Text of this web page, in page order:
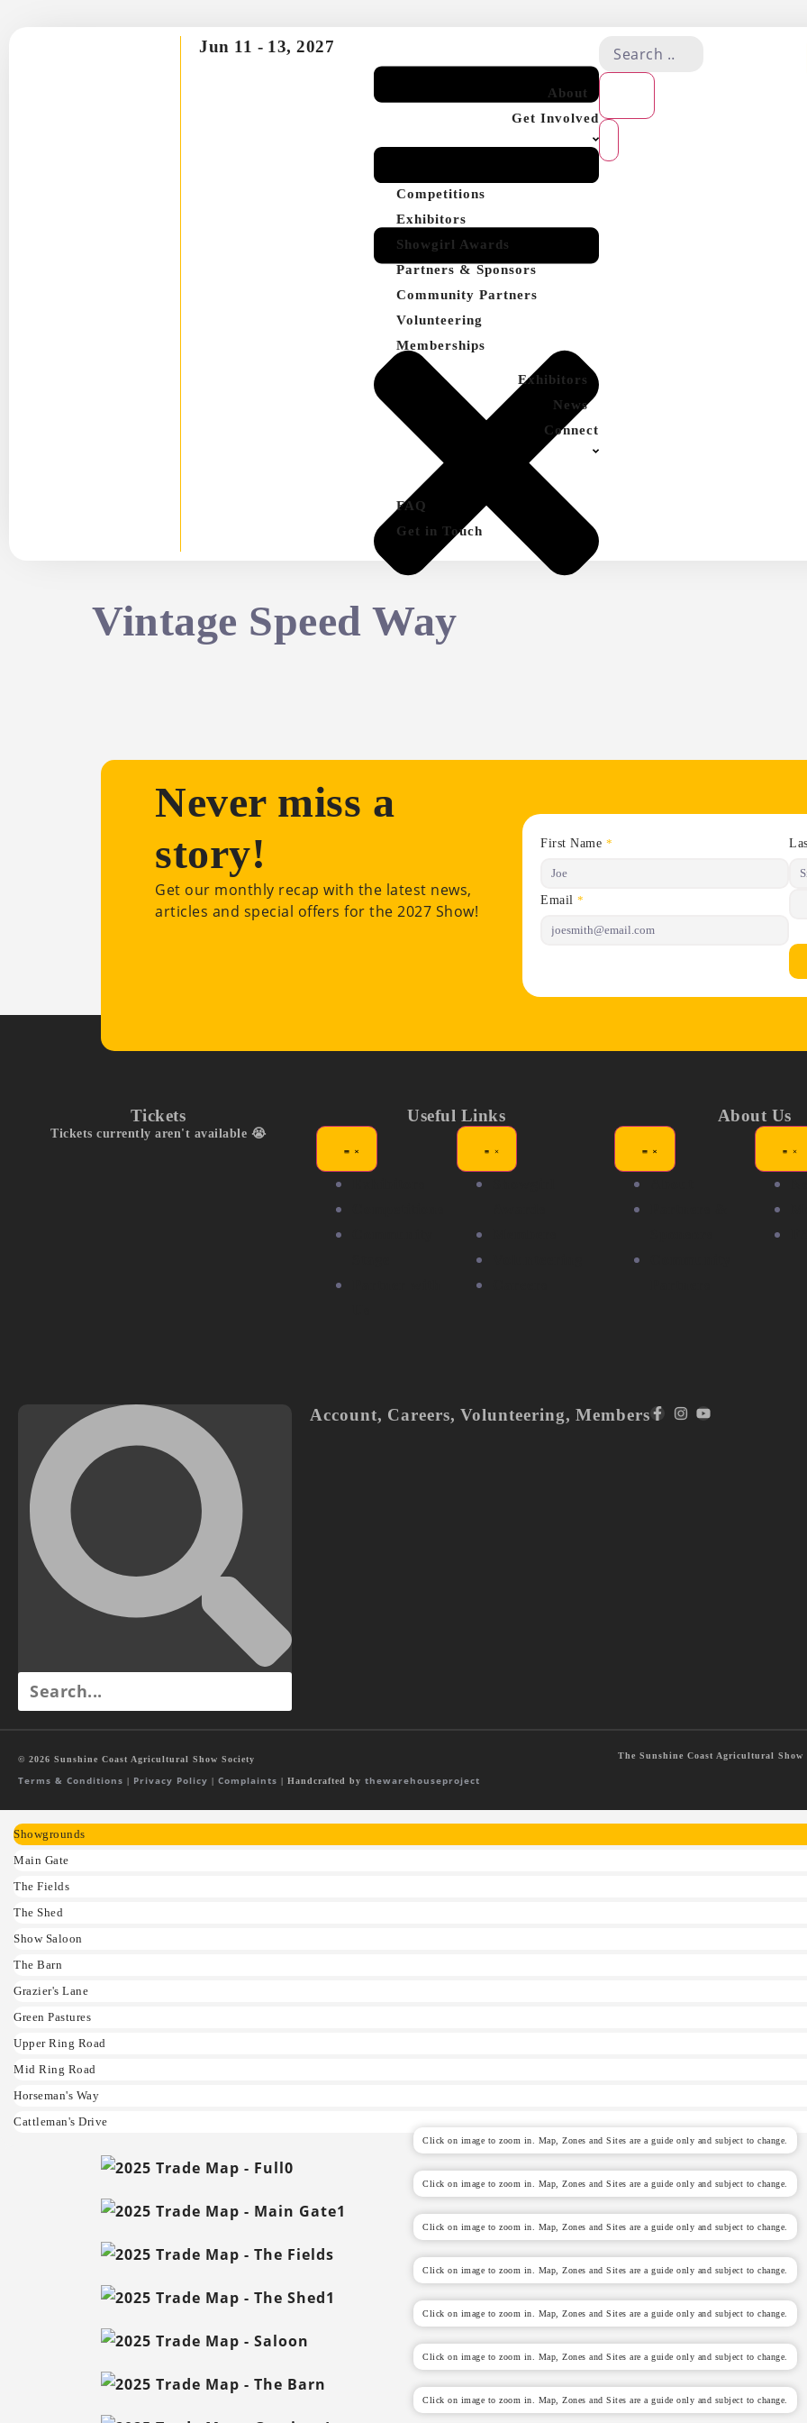
Jun 11 - 13, 2027
About
Get Involved
Competitions
Exhibitors
Showgirl Awards
Partners & Sponsors
Community Partners
Volunteering
Memberships
Exhibitors
News
Connect
FAQ
Get in Touch
Vintage Speed Way
Never miss a
story!
Get our monthly recap with the latest news,
articles and special offers for the 2027 Show!
First Name *
Email *
Tickets
Tickets currently aren't available 😭
Useful Links About Us
Account, Careers,Volunteering,Members
© 2026 Sunshine Coast Agricultural Show Society
Terms & Conditions | Privacy Policy | Complaints | Handcrafted by thewarehouseproject
The Sunshine Coast Agricultural
Showgrounds
Main Gate
The Fields
The Shed
Show Saloon
The Barn
Grazier's Lane
Green Pastures
Upper Ring Road
Mid Ring Road
Horseman's Way
Cattleman's Drive
Click on image to zoom in. Map, Zones and Sites are a guide only and subject to change.
Click on image to zoom in. Map, Zones and Sites are a guide only and subject to change.
Click on image to zoom in. Map, Zones and Sites are a guide only and subject to change.
Click on image to zoom in. Map, Zones and Sites are a guide only and subject to change.
Click on image to zoom in. Map, Zones and Sites are a guide only and subject to change.
Click on image to zoom in. Map, Zones and Sites are a guide only and subject to change.
Click on image to zoom in. Map, Zones and Sites are a guide only and subject to change.